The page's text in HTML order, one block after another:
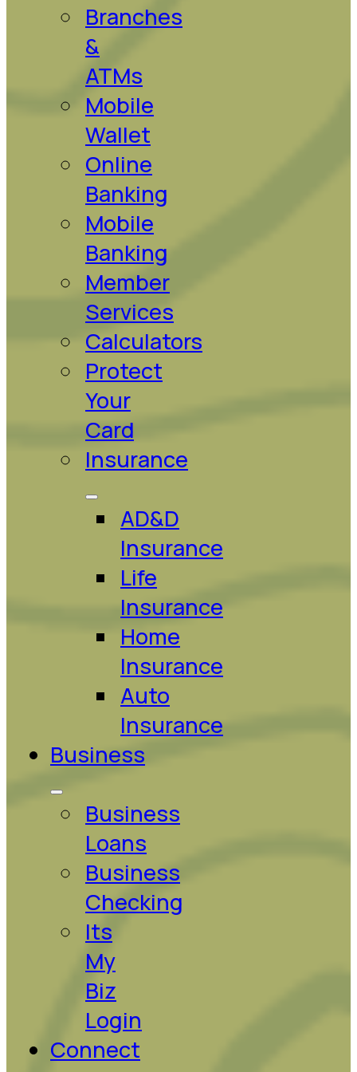
Branches
&
ATMs
Mobile
Wallet
Online
Banking
Mobile
Banking
Member
Services
Calculators
Protect
Your
Card
Insurance
AD&D
Insurance
Life
Insurance
Home
Insurance
Auto
Insurance
Business
Business
Loans
Business
Checking
Its
My
Biz
Login
Connect